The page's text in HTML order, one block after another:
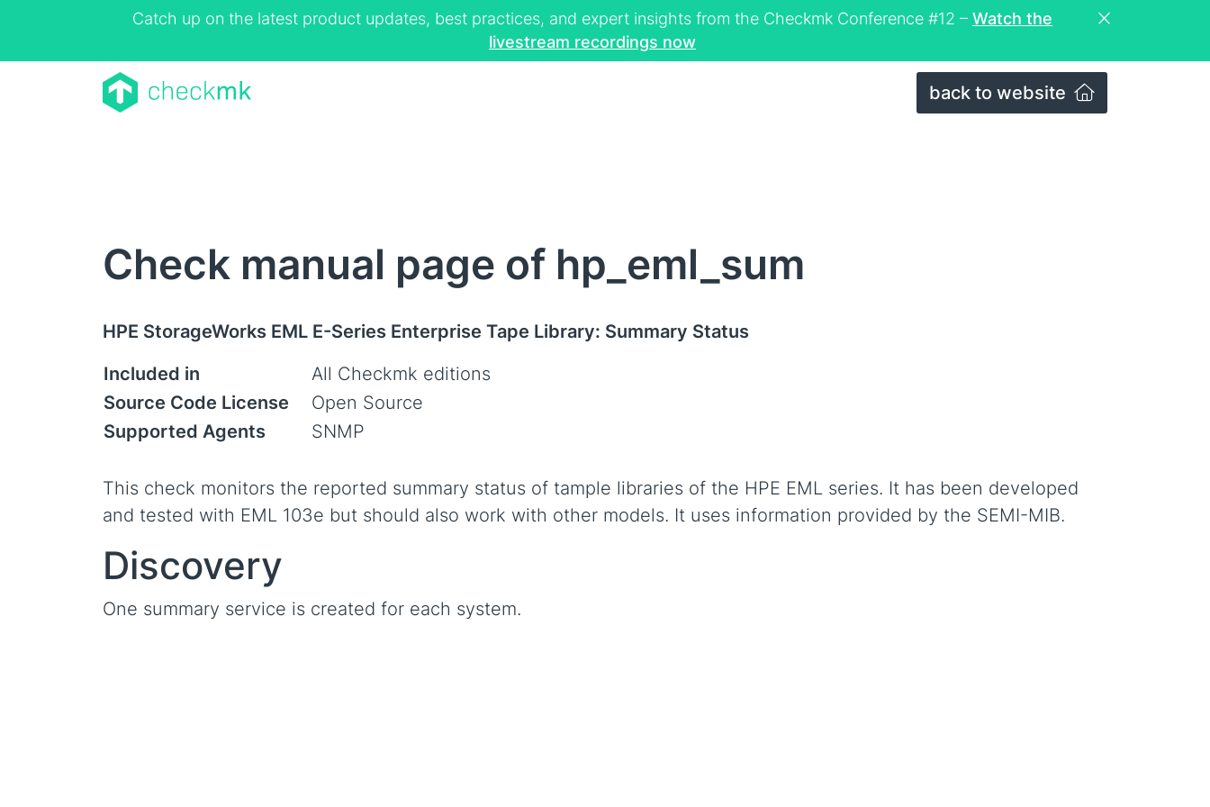
Catch up on the latest product updates, best practices, and expert insights from the Checkmk Conference #12 – Watch the
livestream recordings now
back to website
Check manual page of hp_eml_sum
HPE StorageWorks EML E-Series Enterprise Tape Library: Summary Status
Included in
All Checkmk editions
Source Code License
Open Source
Supported Agents
SNMP
This check monitors the reported summary status of tample libraries of the HPE EML series. It has been developed
and tested with EML 103e but should also work with other models. It uses information provided by the SEMI-MIB.
Discovery
One summary service is created for each system.